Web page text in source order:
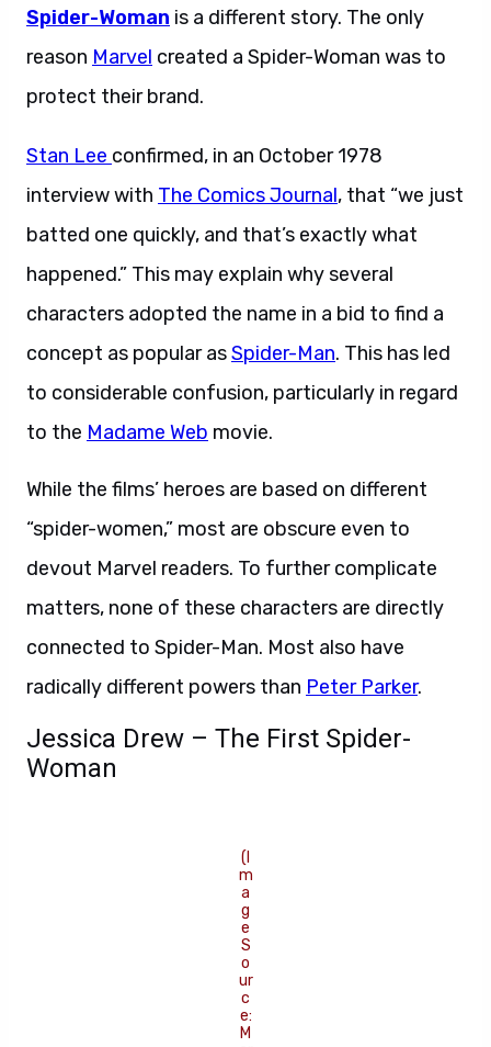
Spider-Woman is a different story. The only
reason Marvel created a Spider-Woman was to
protect their brand.
Stan Lee confirmed, in an October 1978
interview with The Comics Journal, that “we just
batted one quickly, and that’s exactly what
happened.” This may explain why several
characters adopted the name in a bid to find a
concept as popular asSpider-Man. This has led
to considerable confusion, particularly in regard
to the Madame Web movie.
While the films’ heroes are based on different
“spider-women,” most are obscure even to
devout Marvel readers. To further complicate
matters, none of these characters are directly
connected to Spider-Man. Most also have
radically different powers than Peter Parker.
Jessica Drew – The First Spider-
Woman
(I
m
a
g
e
S
o
ur
c
e:
M